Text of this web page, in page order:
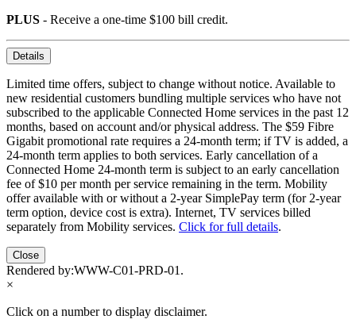
PLUS - Receive a one-time $100 bill credit.
Details
Limited time offers, subject to change without notice. Available to
new residential customers bundling multiple services who have not
subscribed to the applicable Connected Home services in the past 12
months, based on account and/or physical address. The $59 Fibre
Gigabit promotional rate requires a 24-month term; if TV is added, a
24-month term applies to both services. Early cancellation of a
Connected Home 24-month term is subject to an early cancellation
fee of $10 per month per service remaining in the term. Mobility
offer available with or without a 2-year SimplePay term (for 2-year
term option, device cost is extra). Internet, TV services billed
separately from Mobility services. Click for full details.
Close
Rendered by:WWW-C01-PRD-01 .
×
Click on a number to display disclaimer.